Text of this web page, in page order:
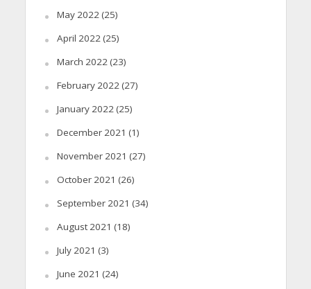
May 2022(25)
April 2022(25)
March 2022(23)
February 2022(27)
January 2022(25)
December 2021 (1)
November 2021 (27)
October 2021 (26)
September 2021 (34)
August 2021 (18)
July 2021 (3)
June 2021 (24)